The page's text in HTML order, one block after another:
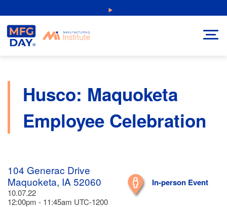
NEW: Explore Resources for Job and Career Pathways!
to
content
Husco: Maquoketa
Employee Celebration
104 Generac Drive
Maquoketa, IA 52060
10.07.22
12:00pm - 11:45am UTC-1200
In-person Event